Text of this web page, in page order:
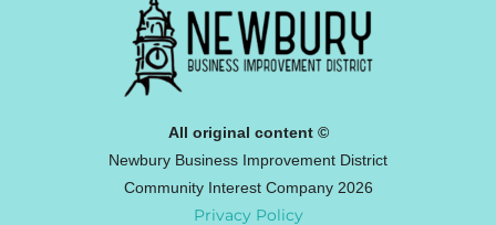
All original content ©
Newbury Business Improvement District
Community Interest Company 2026
Privacy Policy